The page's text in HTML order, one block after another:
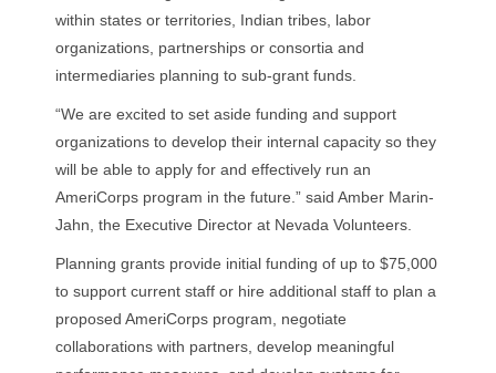
within states or territories, Indian tribes, labor
organizations, partnerships or consortia and
intermediaries planning to sub-grant funds.
“We are excited to set aside funding and support
organizations to develop their internal capacity so they
will be able to apply for and effectively run an
AmeriCorps program in the future.” said Amber Marin-
Jahn, the Executive Director at Nevada Volunteers.
Planning grants provide initial funding of up to $75,000
to support current staff or hire additional staff to plan a
proposed AmeriCorps program, negotiate
collaborations with partners, develop meaningful